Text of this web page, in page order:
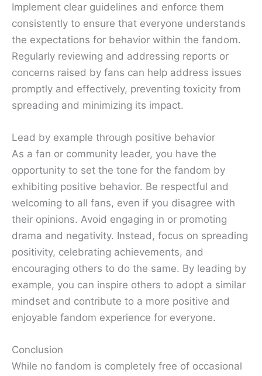
Implement clear guidelines and enforce them
consistently to ensure that everyone understands
the expectations for behavior within the fandom.
Regularly reviewing and addressing reports or
concerns raised by fans can help address issues
promptly and effectively, preventing toxicity from
spreading and minimizing its impact.
Lead by example through positive behavior
As a fan or community leader, you have the
opportunity to set the tone for the fandom by
exhibiting positive behavior. Be respectful and
welcoming to all fans, even if you disagree with
their opinions. Avoid engaging in or promoting
drama and negativity. Instead, focus on spreading
positivity, celebrating achievements, and
encouraging others to do the same. By leading by
example, you can inspire others to adopt a similar
mindset and contribute to a more positive and
enjoyable fandom experience for everyone.
Conclusion
While no fandom is completely free of occasional